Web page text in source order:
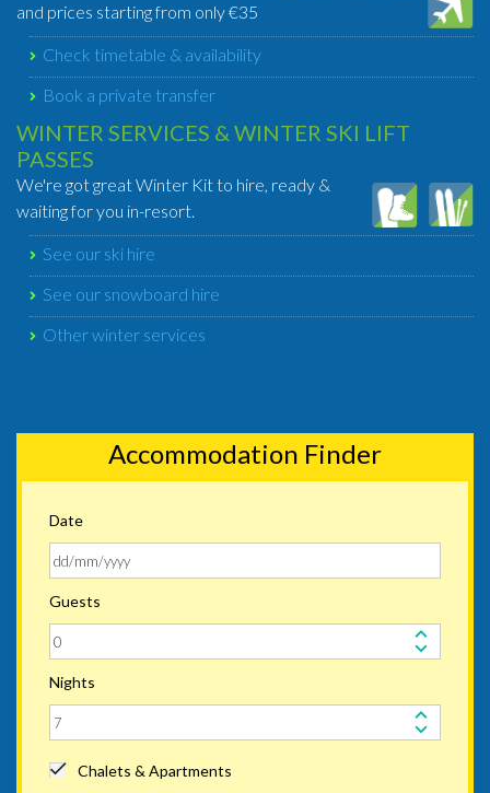
and prices starting from only €35
Check timetable & availability
Book a private transfer
WINTER SERVICES & WINTER SKI LIFT
PASSES
We're got great Winter Kit to hire, ready &
waiting for you in-resort.
See our ski hire
See our snowboard hire
Other winter services
Accommodation Finder
Date
Guests
Nights
Chalets & Apartments